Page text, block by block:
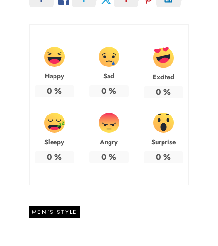
Happy
0 %
Sad
0 %
Excited
0 %
Sleepy
0 %
Angry
0 %
Surprise
0 %
MEN'S STYLE